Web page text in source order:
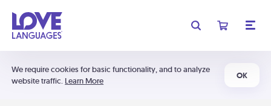
We require cookies for basic functionality, and to analyze
website traffic. Learn More
OK